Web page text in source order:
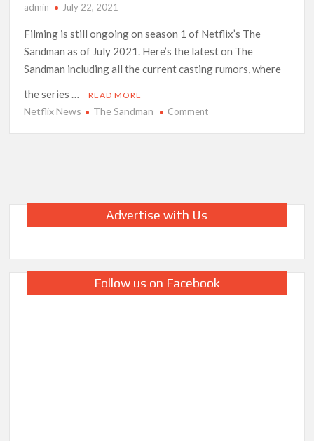
admin July 22, 2021
Filming is still ongoing on season 1 of Netflix’s The
Sandman as of July 2021. Here’s the latest on The
Sandman including all the current casting rumors, where
the series …
READ MORE
Netflix News The Sandman Commenton
Know
Advertise with Us
Follow us on Facebook